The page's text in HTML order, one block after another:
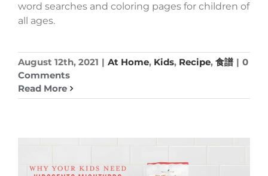
word searches and coloring pages for children of
all ages.
August 12th, 2021 | At Home, Kids, Recipe, 食譜 | 0
Comments
Read More